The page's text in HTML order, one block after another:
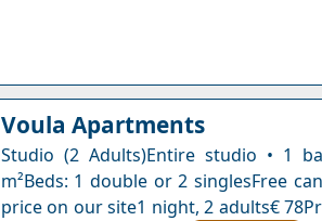
Voula Apartments
Studio (2 Adults)Entire studio • 1
m²Beds: 1 double or 2 singlesFree
price on our site1 night, 2 adults€